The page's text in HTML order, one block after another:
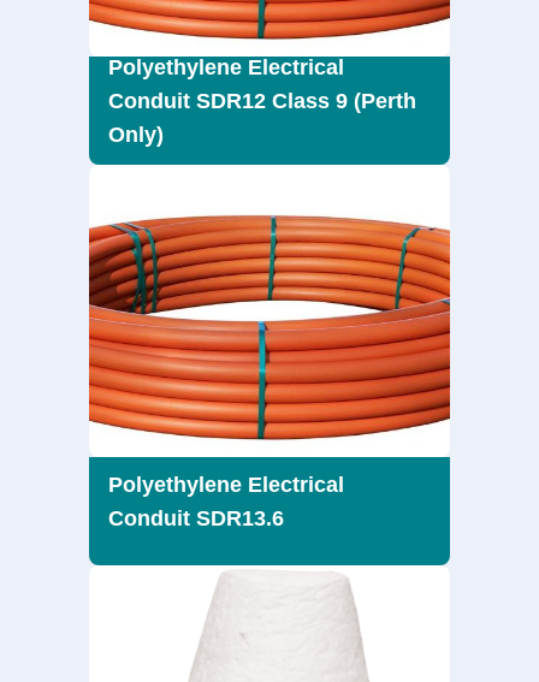
Polyethylene Electrical
Conduit SDR12 Class 9 (Perth
Only)
Polyethylene Electrical
Conduit SDR13.6